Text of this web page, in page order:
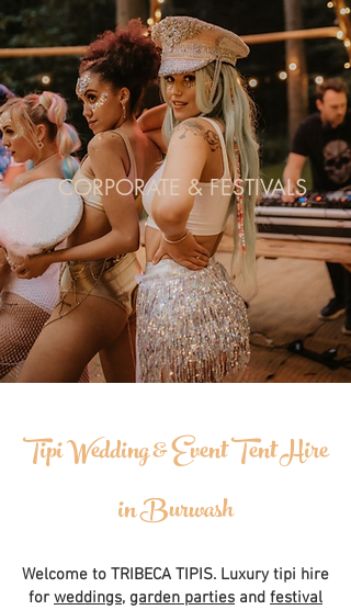
CORPORATE & FESTIVALS
Tipi Wedding & Event Tent Hire
in Burwash
Welcome to TRIBECA TIPIS. Luxury tipi hire
for weddings, garden parties and festival